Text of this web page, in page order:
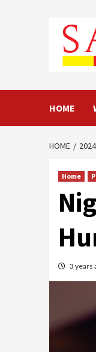
HOME
HOME 2024
Home
3 years